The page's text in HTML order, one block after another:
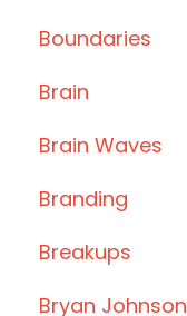
Boundaries
Brain
Brain Waves
Branding
Breakups
Bryan Johnson